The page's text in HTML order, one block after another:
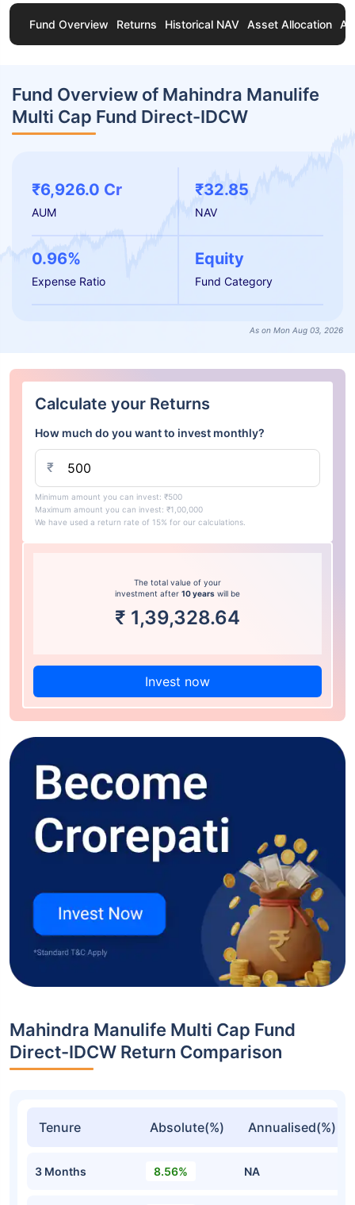
Fund Overview Returns Historical NAV Asset Allocation
Fund Overview of Mahindra Manulife
Multi Cap Fund Direct-IDCW
₹6,926.0 Cr
AUM
₹32.85
NAV
0.96%
Expense Ratio
Equity
Fund Category
As on Mon Aug 03, 2026
Calculate your Returns
How much do you want to invest monthly?
₹
Minimum amount you can invest: ₹500
Maximum amount you can invest: ₹1,00,000
We have used a return rate of 15% for our calculations.
The total value of your
investment after 10 years will be
₹ 1,39,328.64
Invest now
Mahindra Manulife Multi Cap Fund
Direct-IDCW Return Comparison
Tenure Absolute(%) Annualised(%)
3 Months 8.56% NA